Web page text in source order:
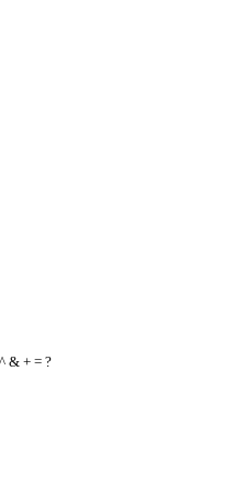
& + = ?